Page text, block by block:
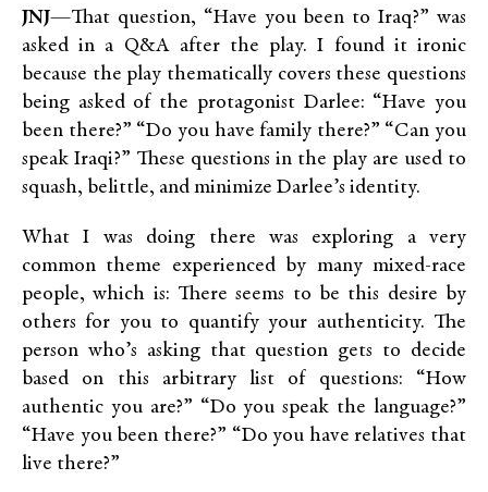
JNJ—That question, “Have you been to Iraq?” was
asked in a Q&A after the play. I found it ironic
because the play thematically covers these questions
being asked of the protagonist Darlee: “Have you
been there?” “Do you have family there?” “Can you
speak Iraqi?” These questions in the play are used to
squash, belittle, and minimize Darlee’s identity.
What I was doing there was exploring a very
common theme experienced by many mixed-race
people, which is: There seems to be this desire by
others for you to quantify your authenticity. The
person who’s asking that question gets to decide
based on this arbitrary list of questions: “How
authentic you are?” “Do you speak the language?”
“Have you been there?” “Do you have relatives that
live there?”